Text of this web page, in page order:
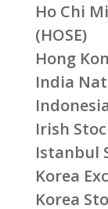
Ho Chi
(HOSE)
Hong
India
Irish
Istanbul
Korea
Korea